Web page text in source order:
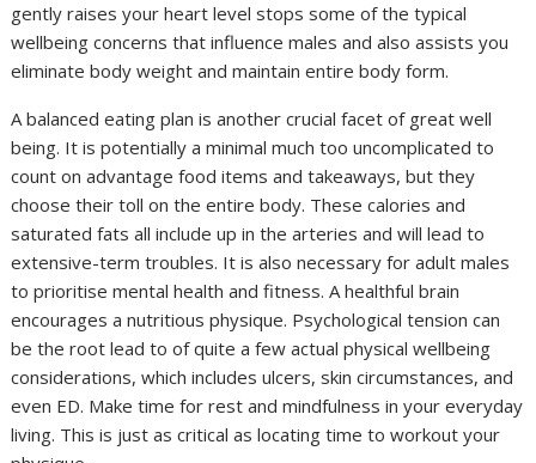
gently raises your heart level stops some of the typical
wellbeing concerns that influence males and also assists you
eliminate body weight and maintain entire body form.
A balanced eating plan is another crucial facet of great well
being. It is potentially a minimal much too uncomplicated to
count on advantage food items and takeaways, but they
choose their toll on the entire body. These calories and
saturated fats all include up in the arteries and will lead to
extensive-term troubles. It is also necessary for adult males
to prioritise mental health and fitness. A healthful brain
encourages a nutritious physique. Psychological tension can
be the root lead to of quite a few actual physical wellbeing
considerations, which includes ulcers, skin circumstances, and
even ED. Make time for rest and mindfulness in your everyday
living. This is just as critical as locating time to workout your